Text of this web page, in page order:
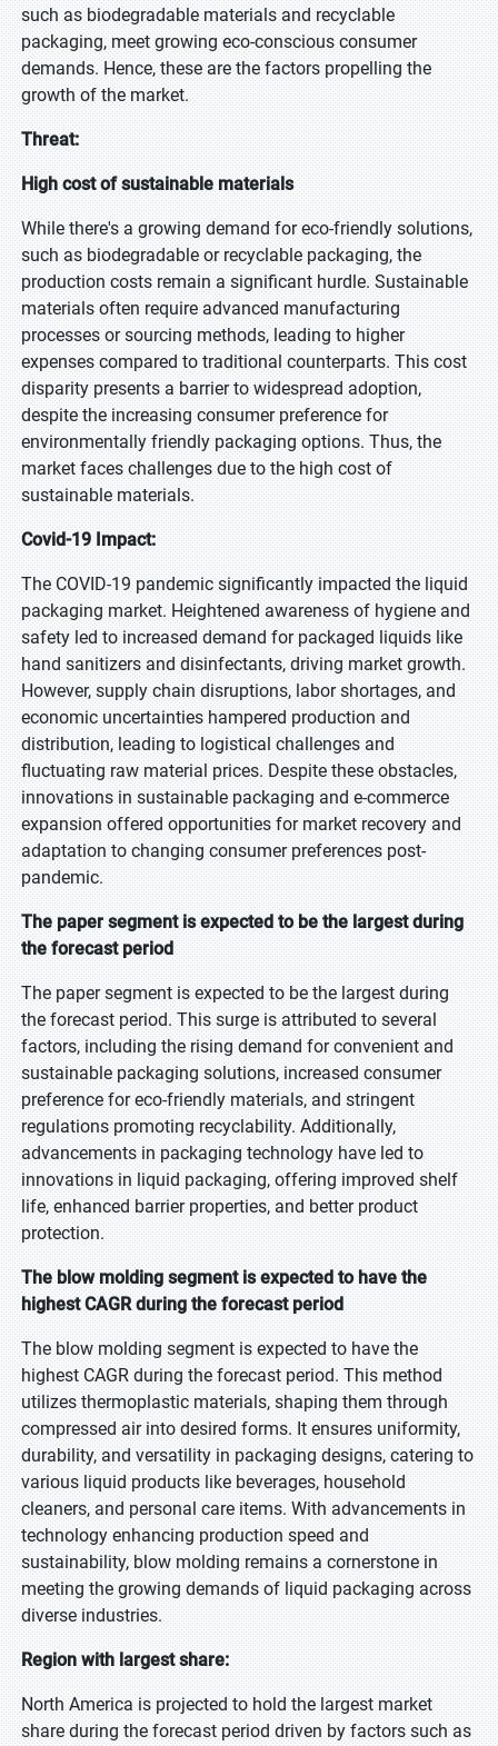
such as biodegradable materials and recyclable
packaging, meet growing eco-conscious consumer
demands. Hence, these are the factors propelling the
growth of the market.
Threat:
High cost of sustainable materials
While there's a growing demand for eco-friendly solutions,
such as biodegradable or recyclable packaging, the
production costs remain a significant hurdle. Sustainable
materials often require advanced manufacturing
processes or sourcing methods, leading to higher
expenses compared to traditional counterparts. This cost
disparity presents a barrier to widespread adoption,
despite the increasing consumer preference for
environmentally friendly packaging options. Thus, the
market faces challenges due to the high cost of
sustainable materials.
Covid-19 Impact:
The COVID-19 pandemic significantly impacted the liquid
packaging market. Heightened awareness of hygiene and
safety led to increased demand for packaged liquids like
hand sanitizers and disinfectants, driving market growth.
However, supply chain disruptions, labor shortages, and
economic uncertainties hampered production and
distribution, leading to logistical challenges and
fluctuating raw material prices. Despite these obstacles,
innovations in sustainable packaging and e-commerce
expansion offered opportunities for market recovery and
adaptation to changing consumer preferences post-
pandemic.
The paper segment is expected to be the largest during
the forecast period
The paper segment is expected to be the largest during
the forecast period. This surge is attributed to several
factors, including the rising demand for convenient and
sustainable packaging solutions, increased consumer
preference for eco-friendly materials, and stringent
regulations promoting recyclability. Additionally,
advancements in packaging technology have led to
innovations in liquid packaging, offering improved shelf
life, enhanced barrier properties, and better product
protection.
The blow molding segment is expected to have the
highest CAGR during the forecast period
The blow molding segment is expected to have the
highest CAGR during the forecast period. This method
utilizes thermoplastic materials, shaping them through
compressed air into desired forms. It ensures uniformity,
durability, and versatility in packaging designs, catering to
various liquid products like beverages, household
cleaners, and personal care items. With advancements in
technology enhancing production speed and
sustainability, blow molding remains a cornerstone in
meeting the growing demands of liquid packaging across
diverse industries.
Region with largest share:
North America is projected to hold the largest market
share during the forecast period driven by factors such as